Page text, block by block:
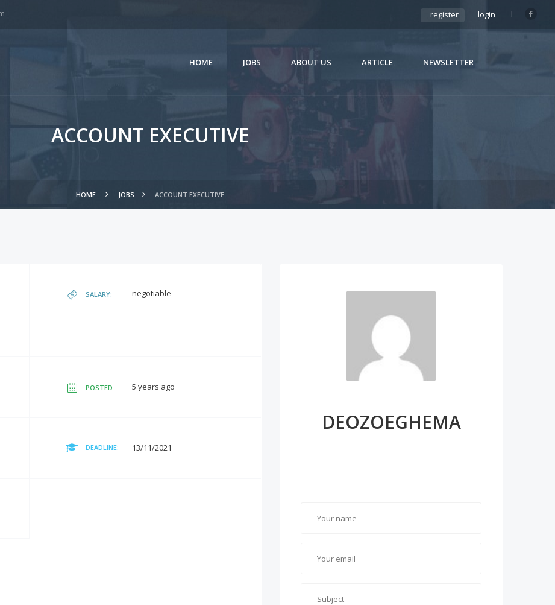
register login
HOME JOBS ABOUT US ARTICLE NEWSLETTER
ACCOUNT EXECUTIVE
HOME JOBS ACCOUNT EXECUTIVE
SALARY: negotiable
POSTED: 5 years ago
DEADLINE: 13/11/2021
DEOZOEGHEMA